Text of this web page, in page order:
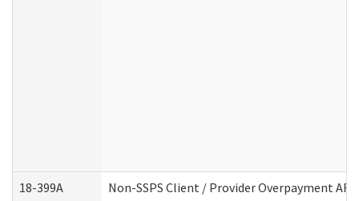
18-399A Non-SSPS Client / Provider Overpayment